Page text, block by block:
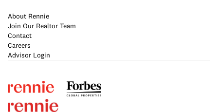
About Rennie
Join Our Realtor Team
Contact
Careers
Advisor Login